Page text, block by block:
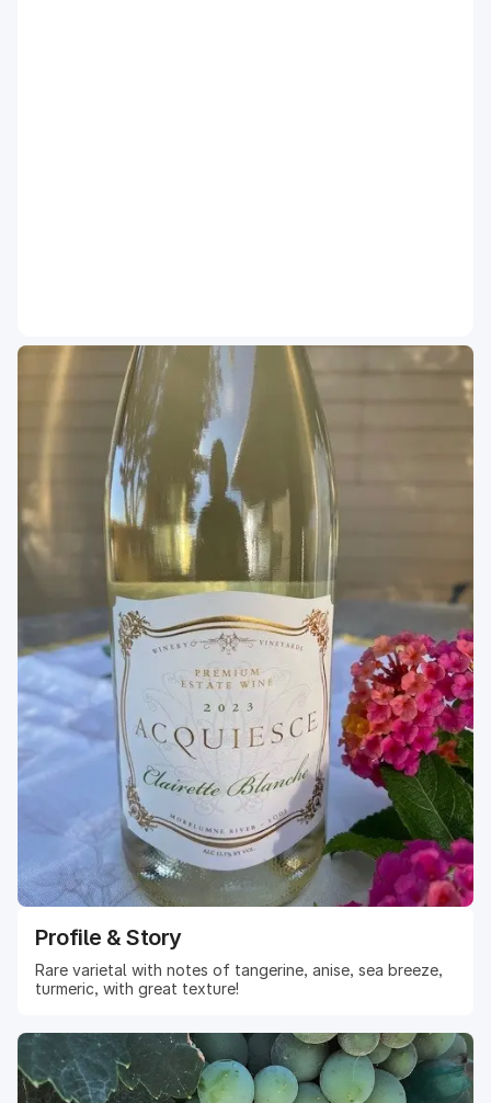
Profile & Story
Rare varietal with notes of tangerine, anise, sea breeze,
turmeric, with great texture!